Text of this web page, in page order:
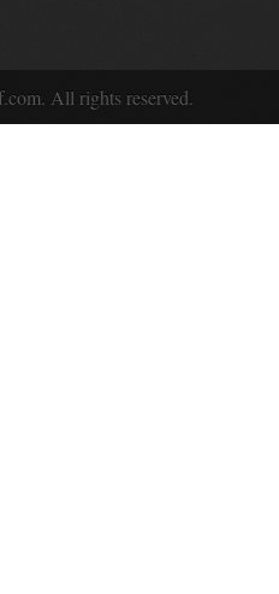
All rights reserved.